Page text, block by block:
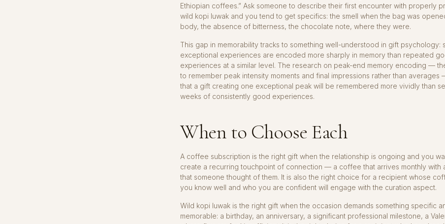
Ethiopian coffees.” Ask someone to describe their first encounter with properly
wild kopi luwak and you tend to get specifics: the smell when the bag was
body, the absence of bitterness, the chocolate note, where they were.
This gap in memorability tracks to something well-understood in gift psychology:
exceptional experiences are encoded more sharply in memory than repeated
experiences at a similar level. The research on peak-end memory encoding —
to remember peak intensity moments and final impressions rather than averages
that a gift creating one exceptional peak will be remembered more vividly than
weeks of consistently good experiences.
When to Choose Each
A coffee subscription is the right gift when the relationship is ongoing and you
create a recurring touchpoint of connection — a coffee that arrives monthly with
that someone thought of them. It is also the right choice for a recipient whose
you know well and who you are confident will engage with the curation aspect.
Wild kopi luwak is the right gift when the occasion demands something specific
memorable: a birthday, an anniversary, a significant professional milestone, a